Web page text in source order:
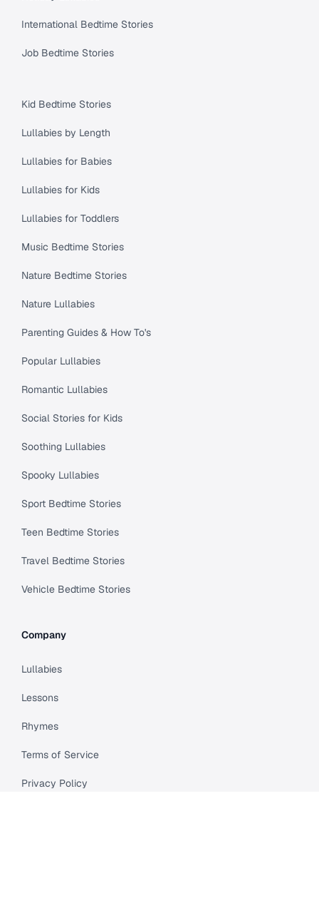
International Bedtime Stories
Job Bedtime Stories
Kid Bedtime Stories
Lullabies by Length
Lullabies for Babies
Lullabies for Kids
Lullabies for Toddlers
Music Bedtime Stories
Nature Bedtime Stories
Nature Lullabies
Parenting Guides & How To's
Popular Lullabies
Romantic Lullabies
Social Stories for Kids
Soothing Lullabies
Spooky Lullabies
Sport Bedtime Stories
Teen Bedtime Stories
Travel Bedtime Stories
Vehicle Bedtime Stories
Company
Lullabies
Lessons
Rhymes
Terms of Service
Privacy Policy